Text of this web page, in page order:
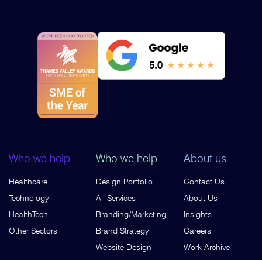
Who we help
Healthcare
Technology
HealthTech
Other Sectors
Who we help
Design Portfolio
All Services
Branding/Marketing
Brand Strategy
Website Design
About us
Contact Us
About Us
Insights
Careers
Work Archive